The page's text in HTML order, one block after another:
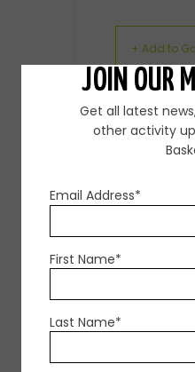
+ Add to
+ iCal /
SHARE
JOIN OUR
Get all latest
other activity
Email Address*
First Name*
Last Name*